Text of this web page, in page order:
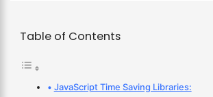
Table of Contents
JavaScript Time Saving Libraries: